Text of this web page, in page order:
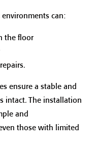
can:
the floor
ensure a stable and
intact. The installation
and
those with limited